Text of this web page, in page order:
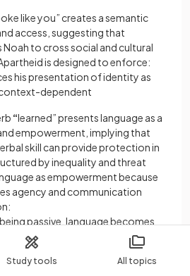
Study tools All topics
like you” creates a semantic
access, suggesting that
Noah to cross social and cultural
is designed to enforce:
his presentation of identity as
dependent
“learned” presents language as a
empowerment, implying that
skill can provide protection in
by inequality and threat
as empowerment because
agency and communication
passive, language becomes
of shaping one’s place in the